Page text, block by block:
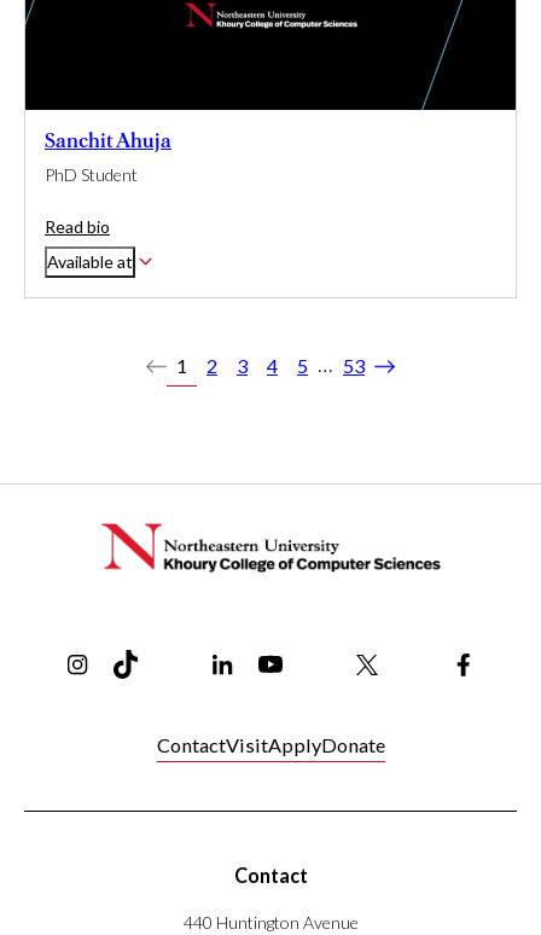
Sanchit Ahuja
PhD Student
Read bio
Available at
Previous
1 2 3 4 5 … 53
Next
ContactVisitApplyDonate
Contact
440 Huntington Avenue